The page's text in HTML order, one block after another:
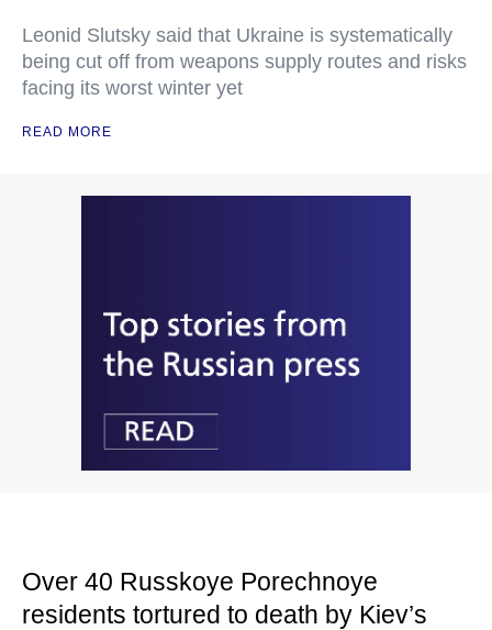
Leonid Slutsky said that Ukraine is systematically
being cut off from weapons supply routes and risks
facing its worst winter yet
READ MORE
Over 40 Russkoye Porechnoye
residents tortured to death by Kiev’s